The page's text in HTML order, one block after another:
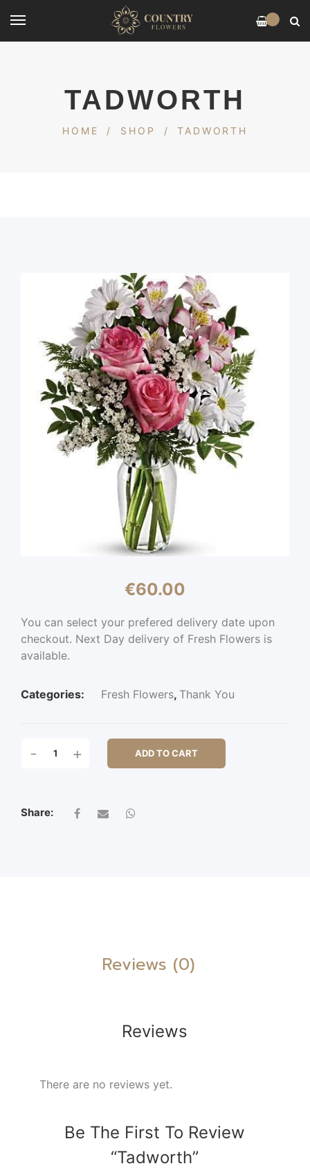
TADWORTH
HOME / SHOP / TADWORTH
€60.00
You can select your prefered delivery date upon
checkout. Next Day delivery of Fresh Flowers is
available.
Categories: Fresh Flowers, Thank You
QUANTITY
- + ADD TO CART
Share:
Reviews (0)
Reviews
There are no reviews yet.
Be The First To Review
“Tadworth”